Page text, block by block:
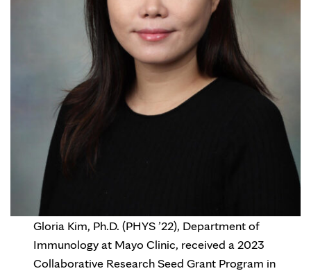
Gloria Kim, Ph.D. (PHYS ’22), Department of
Immunology at Mayo Clinic, received a 2023
Collaborative Research Seed Grant Program in